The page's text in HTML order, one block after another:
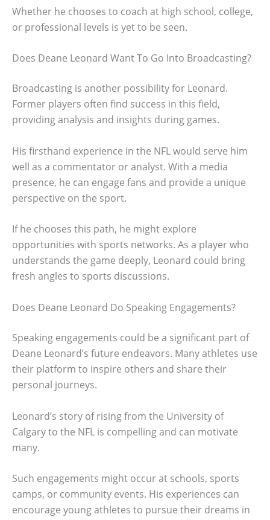
Whether he chooses to coach at high school, college,
or professional levels is yet to be seen.
Does Deane Leonard Want To Go Into Broadcasting?
Broadcasting is another possibility for Leonard.
Former players often find success in this field,
providing analysis and insights during games.
His firsthand experience in the NFL would serve him
well as a commentator or analyst. With a media
presence, he can engage fans and provide a unique
perspective on the sport.
If he chooses this path, he might explore
opportunities with sports networks. As a player who
understands the game deeply, Leonard could bring
fresh angles to sports discussions.
Does Deane Leonard Do Speaking Engagements?
Speaking engagements could be a significant part of
Deane Leonard’s future endeavors. Many athletes use
their platform to inspire others and share their
personal journeys.
Leonard’s story of rising from the University of
Calgary to the NFL is compelling and can motivate
many.
Such engagements might occur at schools, sports
camps, or community events. His experiences can
encourage young athletes to pursue their dreams in